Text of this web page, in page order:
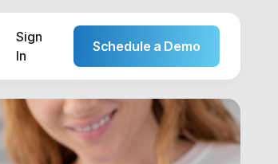
Sign
In
Schedule a Demo